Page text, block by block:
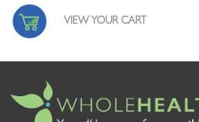
VIEW YOUR CART